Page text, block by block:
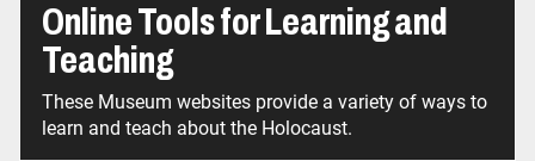
Online Tools for Learning and
Teaching
These Museum websites provide a variety of ways to
learn and teach about the Holocaust.